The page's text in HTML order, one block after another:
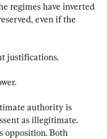
regimes have inverted
even if the
justifications.
authority is
as illegitimate.
opposition. Both